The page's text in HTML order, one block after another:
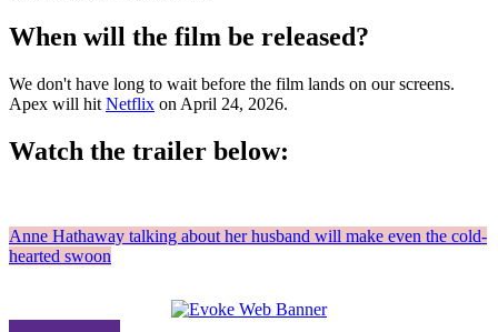
When will the film be released?
We don't have long to wait before the film lands on our screens.
Apex will hit Netflix on April 24, 2026.
Watch the trailer below:
Anne Hathaway talking about her husband will make even the cold-
hearted swoon